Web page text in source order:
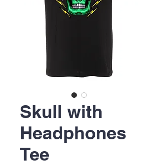
Skull with
Headphones
Tee